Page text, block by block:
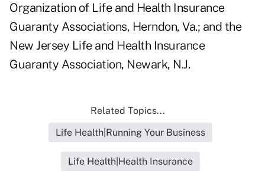
Organization of Life and Health Insurance
Guaranty Associations, Herndon, Va.; and the
New Jersey Life and Health Insurance
Guaranty Association, Newark, N.J.
Related Topics...
Life Health|Running Your Business
Life Health|Health Insurance